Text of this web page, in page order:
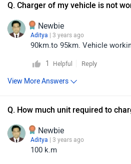
https://www.zigwheels.com/
green/Delhi
Q. Charger of my vehicle is not
Newbie
Aditya | 3 years ago
90km.to 95km. Vehicle
1 Helpful Reply
View More Answers
Q. How much unit required to
Newbie
Aditya | 3 years ago
100 k.m